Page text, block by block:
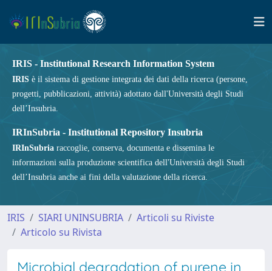
IRIS - Institutional Research Information System
IRIS è il sistema di gestione integrata dei dati della ricerca (persone,
progetti, pubblicazioni, attività) adottato dall'Università degli Studi
dell’Insubria.
IRInSubria - Institutional Repository Insubria
IRInSubria raccoglie, conserva, documenta e dissemina le
informazioni sulla produzione scientifica dell'Università degli Studi
dell’Insubria anche ai fini della valutazione della ricerca.
IRIS SIARI UNINSUBRIA
Articoli su Riviste
Articolo su Rivista
Microbial degradation of pyrene in